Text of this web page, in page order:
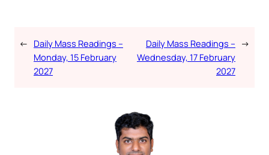
← Daily Mass Readings –
Monday, 15 February
2027
Daily Mass Readings –
Wednesday, 17 February
2027
→